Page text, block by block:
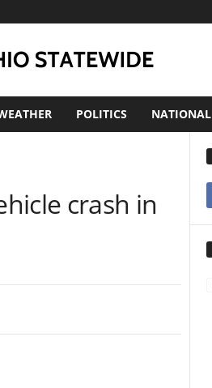
POLITICS NATIONAL
crash in